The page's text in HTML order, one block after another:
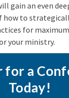
gain an even
how to
for
your ministry.
for a
Today!